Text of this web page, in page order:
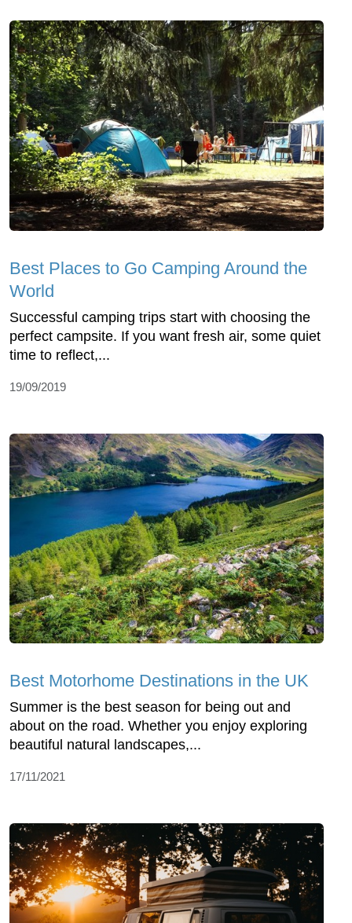
Best Places to Go Camping Around the
World
Successful camping trips start with choosing the
perfect campsite. If you want fresh air, some quiet
time to reflect,...
19/09/2019
Best Motorhome Destinations in the UK
Summer is the best season for being out and
about on the road. Whether you enjoy exploring
beautiful natural landscapes,...
17/11/2021